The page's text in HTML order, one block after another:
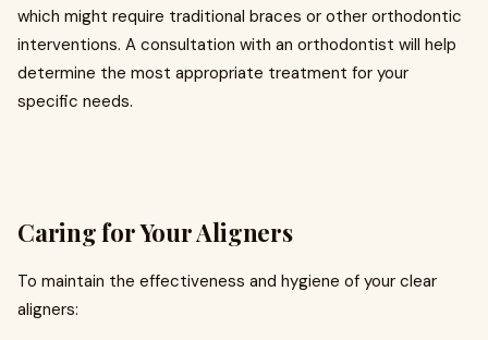
which might require traditional braces or other orthodontic
interventions. A consultation with an orthodontist will help
determine the most appropriate treatment for your
specific needs.
Caring for Your Aligners
To maintain the effectiveness and hygiene of your clear
aligners: